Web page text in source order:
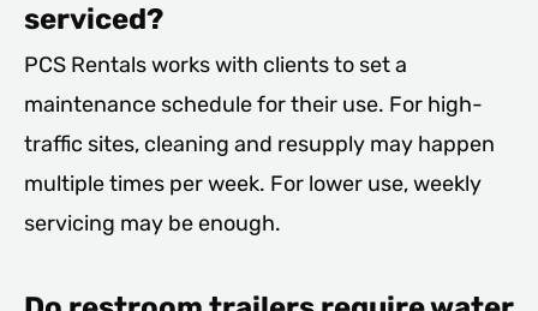
serviced?
PCS Rentals works with clients to set a
maintenance schedule for their use. For high-
traffic sites, cleaning and resupply may happen
multiple times per week. For lower use, weekly
servicing may be enough.